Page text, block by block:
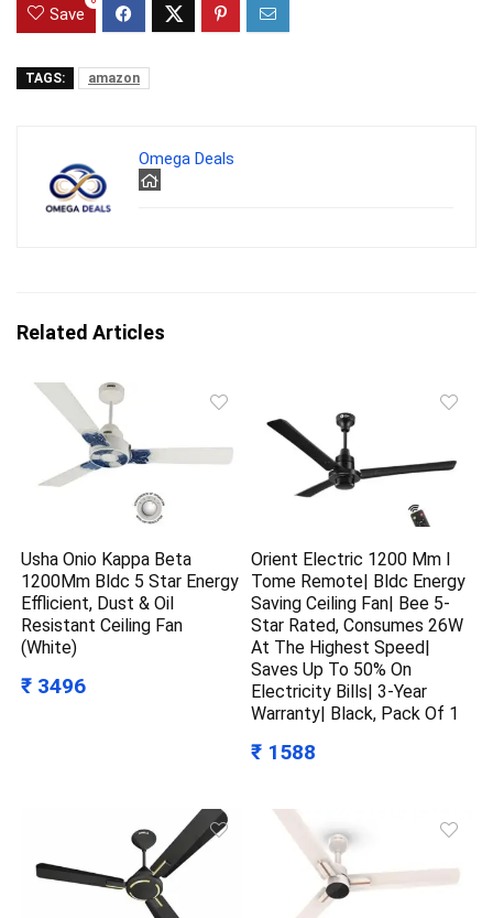
Save
TAGS: amazon
Omega Deals
Related Articles
Usha Onio Kappa Beta
1200Mm Bldc 5 Star Energy
Efflicient, Dust & Oil
Resistant Ceiling Fan
(White)
₹ 3496
Orient Electric 1200 Mm I
Tome Remote| Bldc Energy
Saving Ceiling Fan| Bee 5-
Star Rated, Consumes 26W
At The Highest Speed|
Saves Up To 50% On
Electricity Bills| 3-Year
Warranty| Black, Pack Of 1
₹ 1588